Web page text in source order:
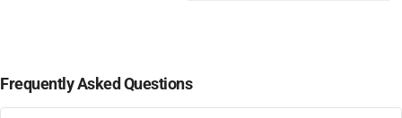
Frequently Asked Questions